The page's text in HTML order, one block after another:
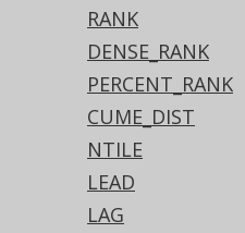
RANK
DENSE_RANK
PERCENT_RANK
CUME_DIST
NTILE
LEAD
LAG
(*)
ORDER BY BOOK
ROWS 3 PRECEDING